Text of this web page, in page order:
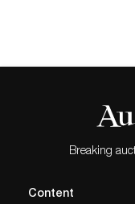
Breaking
Content